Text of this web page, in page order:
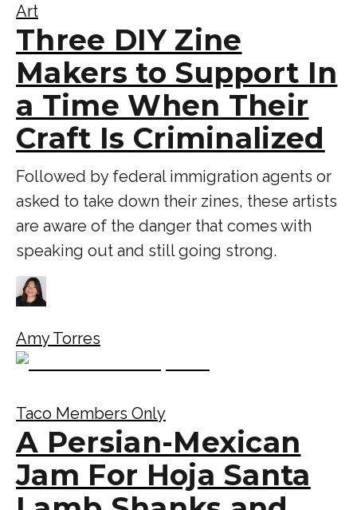
Art
Three DIY Zine
Makers to Support In
a Time When Their
Craft Is Criminalized
Followed by federal immigration agents or
asked to take down their zines, these artists
are aware of the danger that comes with
speaking out and still going strong.
Amy Torres
Taco Members Only
A Persian-Mexican
Jam For Hoja Santa